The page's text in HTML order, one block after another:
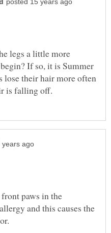
legs a little more
If so, it is Summer
their hair more often
paws in the
and this causes the